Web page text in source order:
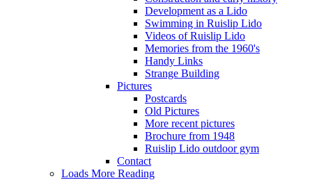
Development as a Lido
Swimming in Ruislip Lido
Videos of Ruislip Lido
Memories from the 1960's
Handy Links
Strange Building
Pictures
Postcards
Old Pictures
More recent pictures
Brochure from 1948
Ruislip Lido outdoor gym
Contact
Loads More Reading